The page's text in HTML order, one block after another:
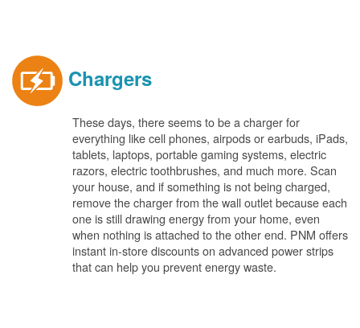
Chargers
These days, there seems to be a charger for
everything like cell phones, airpods or earbuds, iPads,
tablets, laptops, portable gaming systems, electric
razors, electric toothbrushes, and much more. Scan
your house, and if something is not being charged,
remove the charger from the wall outlet because each
one is still drawing energy from your home, even
when nothing is attached to the other end. PNM offers
instant in-store discounts on advanced power strips
that can help you prevent energy waste.